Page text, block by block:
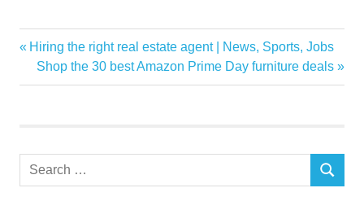
Doortodoor
Garden
home
sales
solar
Post
navigation
Previous
Post:
Hiring the right real estate agent | News, Sports, Jobs
Next
Post:
Shop the 30 best Amazon Prime Day furniture deals
Search
SEARCH